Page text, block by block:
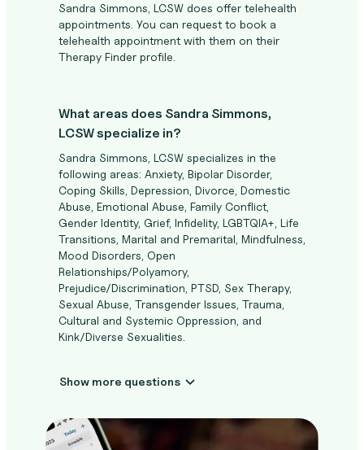
Sandra Simmons, LCSW does offer telehealth
appointments. You can request to book a
telehealth appointment with them on their
Therapy Finder profile.
What areas does Sandra Simmons,
LCSW specialize in?
Sandra Simmons, LCSW specializes in the
following areas: Anxiety, Bipolar Disorder,
Coping Skills, Depression, Divorce, Domestic
Abuse, Emotional Abuse, Family Conflict,
Gender Identity, Grief, Infidelity, LGBTQIA+, Life
Transitions, Marital and Premarital, Mindfulness,
Mood Disorders, Open
Relationships/Polyamory,
Prejudice/Discrimination, PTSD, Sex Therapy,
Sexual Abuse, Transgender Issues, Trauma,
Cultural and Systemic Oppression, and
Kink/Diverse Sexualities.
Show more questions